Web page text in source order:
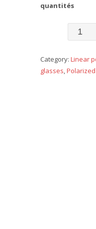
quantités
Linear
-
Category:Linear
glasses,